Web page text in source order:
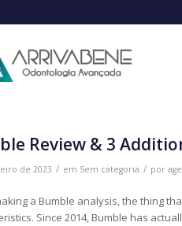
Review & 3
de 2023 / em Sem categoria / por
a Bumble analysis, the thing
Since 2014, Bumble has